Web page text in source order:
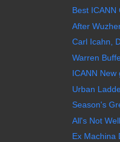
Best ICANN
After
Carl Icahn,
Warren
ICANN New
Urban
Season's
All's Not
Ex Machina